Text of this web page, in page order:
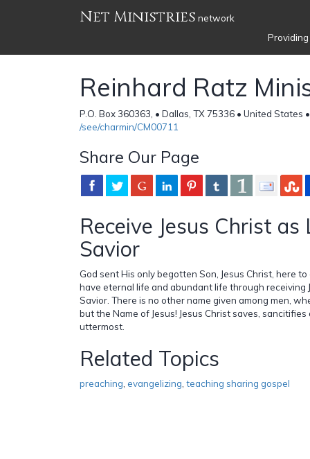
Net Ministries network
Reinhard Ratz
P.O. Box 360363, • Dallas, TX 75336 • United States
/see/charmin/CM00711
Share Our Page
Receive Jesus Christ as
Savior
God sent His only begotten Son, Jesus Christ, here
have eternal life and abundant life through receiving
Savior. There is no other name given among men,
but the Name of Jesus! Jesus Christ saves,
uttermost.
Related Topics
preaching evangelizing teaching sharing gospel